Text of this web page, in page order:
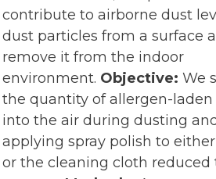
contribute to airborne dust
dust particles from a surface
remove it from the indoor
environment. Objective: We
the quantity of allergen-
into the air during dusting
applying spray polish to
or the cleaning cloth reduced